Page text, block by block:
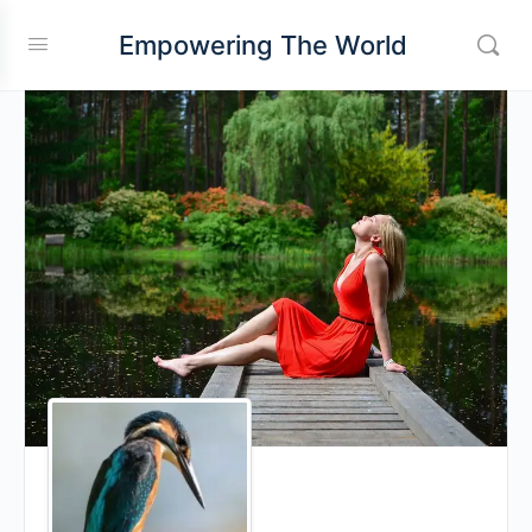
Empowering The World